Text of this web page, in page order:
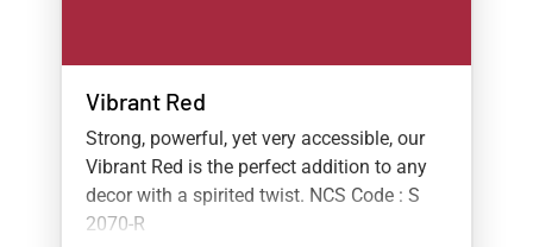
Vibrant Red
Strong, powerful, yet very accessible, our
Vibrant Red is the perfect addition to any
decor with a spirited twist. NCS Code : S
2070-R